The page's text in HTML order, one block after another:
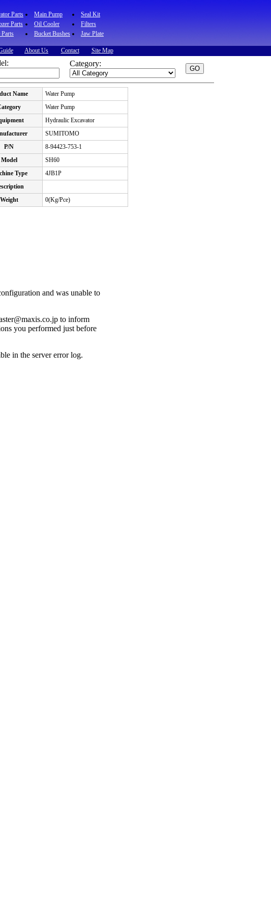
Parts Main Pump
Seal Kit
Parts Oil Cooler
Filters
Parts Bucket Bushes Jaw Plate
About Us Contact Site Map
Category:
Name
Water Pump
Water Pump
Hydraulic Excavator
SUMITOMO
P/N
8-94423-753-1
Model
SH60
Type
4JB1P
Weight
0(Kg/Pce)